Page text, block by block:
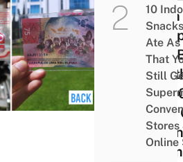
75th
Day
Lots
From
10
Ate As
That
Still
Stores
Online